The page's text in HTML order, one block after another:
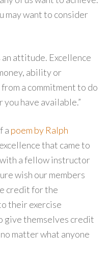
may want to consider
an attitude. Excellence
ability or
a commitment to do
have available.”
a poem by Ralph
that came to
a fellow instructor
wish our members
credit for the
their exercise
give themselves credit
matter what anyone